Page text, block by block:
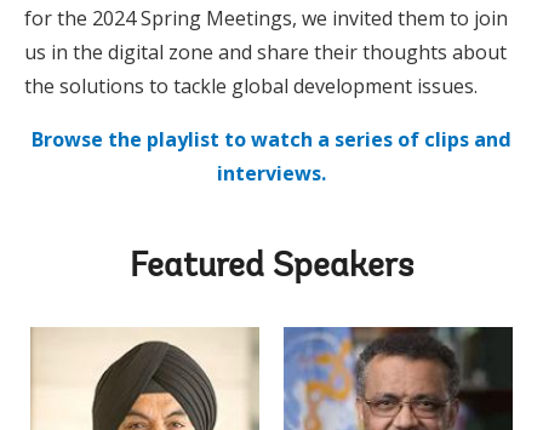
for the 2024 Spring Meetings, we invited them to join
us in the digital zone and share their thoughts about
the solutions to tackle global development issues.
Browse the playlist to watch a series of clips and
interviews.
Featured Speakers